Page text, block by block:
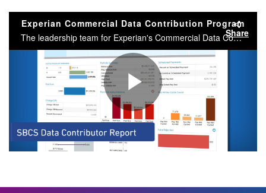
Experian Commercial Data Contribution Program
The leadership team for Experian's Commercial Data Contribution program, explain the benefits of contributed data for small businesses and our clients.
Share
Play